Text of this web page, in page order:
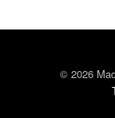
© 2026